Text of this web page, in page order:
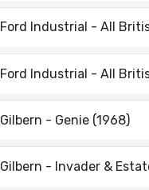
Ford Industrial - All
Ford Industrial - All
Gilbern - Genie (1968)
Gilbern - Invader &